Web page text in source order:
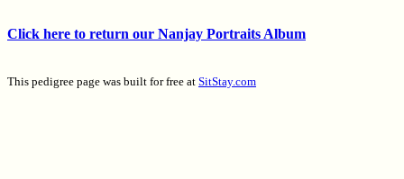
Click here to return our Nanjay Portraits Album
This pedigree page was built for free at SitStay.com